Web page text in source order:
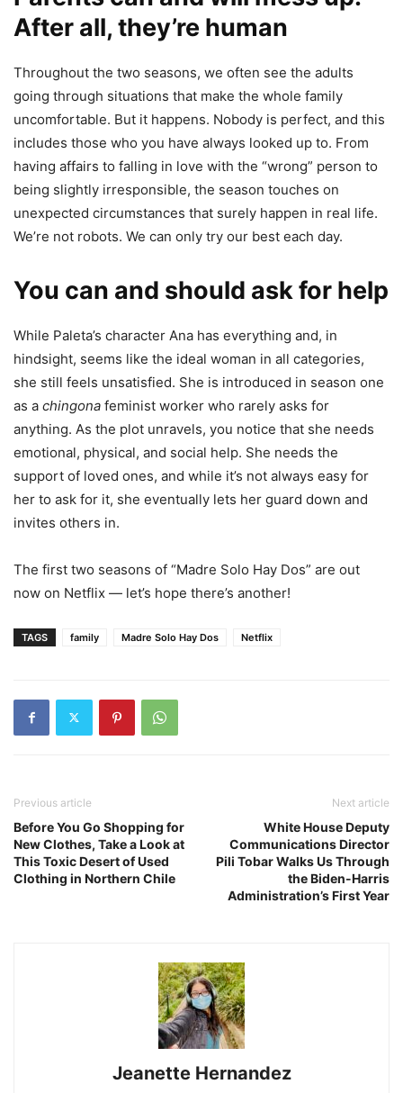
After all, they’re human
Throughout the two seasons, we often see the adults
going through situations that make the whole family
uncomfortable. But it happens. Nobody is perfect, and this
includes those who you have always looked up to. From
having affairs to falling in love with the “wrong” person to
being slightly irresponsible, the season touches on
unexpected circumstances that surely happen in real life.
We’re not robots. We can only try our best each day.
You can and should ask for help
While Paleta’s character Ana has everything and, in
hindsight, seems like the ideal woman in all categories,
she still feels unsatisfied. She is introduced in season one
as a chingona feminist worker who rarely asks for
anything. As the plot unravels, you notice that she needs
emotional, physical, and social help. She needs the
support of loved ones, and while it’s not always easy for
her to ask for it, she eventually lets her guard down and
invites others in.
The first two seasons of “Madre Solo Hay Dos” are out
now on Netflix — let’s hope there’s another!
TAGS family Madre Solo Hay Dos Netflix
Previous article
Before You Go Shopping for
New Clothes, Take a Look at
This Toxic Desert of Used
Clothing in Northern Chile
Next article
White House Deputy
Communications Director
Pili Tobar Walks Us Through
the Biden-Harris
Administration’s First Year
Jeanette Hernandez